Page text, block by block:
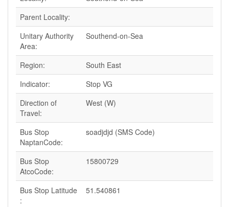
Parent Locality:
Unitary Authority
Area:
Southend-on-Sea
Region:
South East
Indicator:
Stop VG
Direction of
Travel:
West (W)
Bus Stop
NaptanCode:
soadjdjd (SMS Code)
Bus Stop
AtcoCode:
15800729
Bus Stop Latitude
:
51.540861